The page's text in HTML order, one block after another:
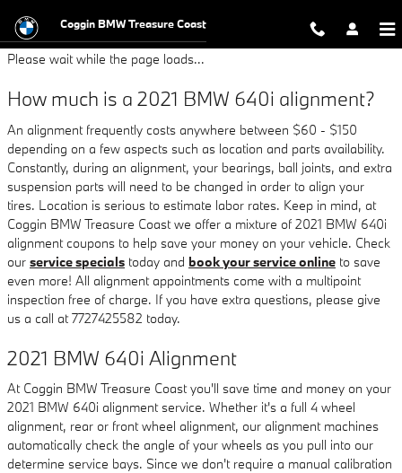
2021 BMW 640i Alignment
Coggin BMW Treasure Coast
Please wait while the page loads...
How much is a 2021 BMW 640i alignment?
An alignment frequently costs anywhere between $60 - $150
depending on a few aspects such as location and parts availability.
Constantly, during an alignment, your bearings, ball joints, and extra
suspension parts will need to be changed in order to align your
tires. Location is serious to estimate labor rates. Keep in mind, at
Coggin BMW Treasure Coast we offer a mixture of 2021 BMW 640i
alignment coupons to help save your money on your vehicle. Check
our service specials today and book your service online to save
even more! All alignment appointments come with a multipoint
inspection free of charge. If you have extra questions, please give
us a call at 7727425582 today.
2021 BMW 640i Alignment
At Coggin BMW Treasure Coast you'll save time and money on your
2021 BMW 640i alignment service. Whether it's a full 4 wheel
alignment, rear or front wheel alignment, our alignment machines
automatically check the angle of your wheels as you pull into our
determine service bays. Since we don't require a manual calibration